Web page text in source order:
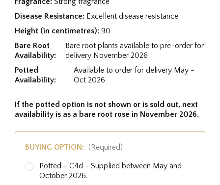
Disease Resistance: Excellent disease resistance
Height (in centimetres): 90
Bare Root
Availability:
Bare root plants available to pre-order for
delivery November 2026
Potted
Availability:
Available to order for delivery May -
Oct 2026
If the potted option is not shown or is sold out, next
availability is as a bare root rose in November 2026.
BUYING OPTION: (Required)
Potted - C4d - Supplied between May and
October 2026.